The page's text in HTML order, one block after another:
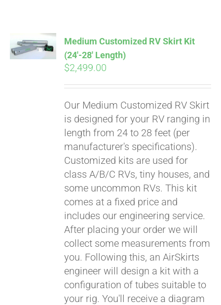
CART
Medium Customized RV Skirt Kit
(24′-28′ Length)
$2,499.00
Our Medium Customized RV Skirt
is designed for your RV ranging in
length from 24 to 28 feet (per
manufacturer's specifications).
Customized kits are used for
class A/B/C RVs, tiny houses, and
some uncommon RVs. This kit
comes at a fixed price and
includes our engineering service.
After placing your order we will
collect some measurements from
you. Following this, an AirSkirts
engineer will design a kit with a
configuration of tubes suitable to
your rig. You'll receive a diagram